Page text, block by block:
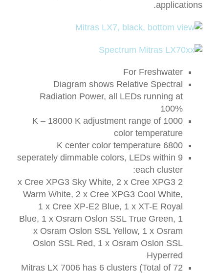
applications
.
For Freshwater
Diagram shows Relative Spectral
Radiation Power, all LEDs running at
100%
1000 K – 18000 K adjustment range of
color temperature
6800 K center color temperature
9 seperately dimmable colors, LEDs within
each cluster:
2 x Cree XPG3 Sky White, 2 x Cree XPG3
Warm White, 2 x Cree XPG3 Cool White,
1 x Cree XP-E2 Blue, 1 x XT-E Royal
Blue, 1 x Osram Oslon SSL True Green, 1
x Osram Oslon SSL Yellow, 1 x Osram
Oslon SSL Red, 1 x Osram Oslon SSL
Hyperred
Mitras LX 7006 has 6 clusters (Total of 72